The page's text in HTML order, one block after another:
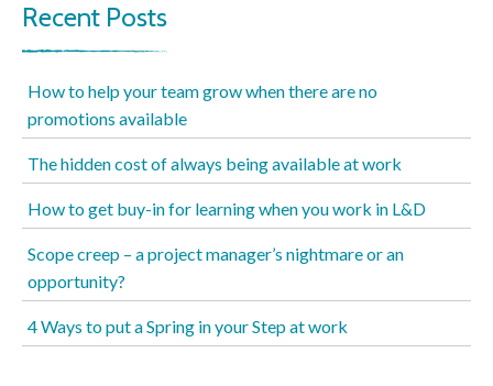
Recent Posts
How to help your team grow when there are no
promotions available
The hidden cost of always being available at work
How to get buy-in for learning when you work in L&D
Scope creep – a project manager’s nightmare or an
opportunity?
4 Ways to put a Spring in your Step at work